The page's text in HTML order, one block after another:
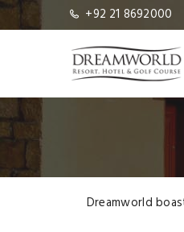
+92 21 8692000
Dreamworld